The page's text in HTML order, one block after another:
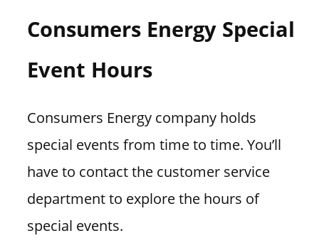
Consumers Energy Special
Event Hours
Consumers Energy company holds
special events from time to time. You’ll
have to contact the customer service
department to explore the hours of
special events.